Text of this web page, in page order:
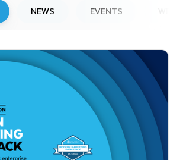
NEWS EVENTS
to Present at Upcoming